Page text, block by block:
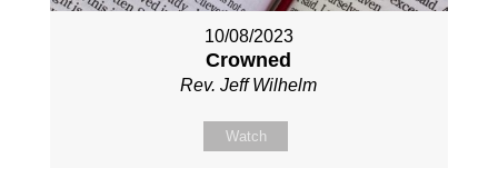
10/08/2023
Crowned
Rev. Jeff Wilhelm
Watch